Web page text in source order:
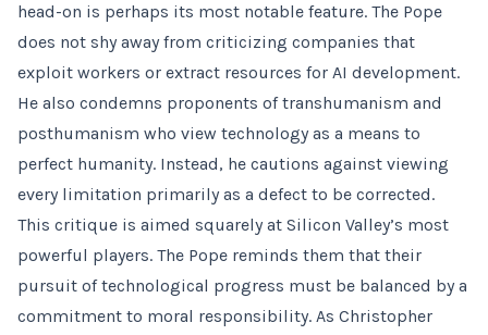
head-on is perhaps its most notable feature. The Pope
does not shy away from criticizing companies that
exploit workers or extract resources for AI development.
He also condemns proponents of transhumanism and
posthumanism who view technology as a means to
perfect humanity. Instead, he cautions against viewing
every limitation primarily as a defect to be corrected.
This critique is aimed squarely at Silicon Valley’s most
powerful players. The Pope reminds them that their
pursuit of technological progress must be balanced by a
commitment to moral responsibility. As Christopher